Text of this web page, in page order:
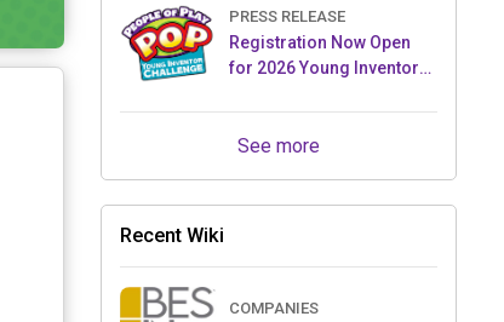
FUGGLER PUPPETRONICS
PRESS RELEASE
Registration Now Open
for 2026 Young Inventor
See more
Recent Wiki
COMPANIES